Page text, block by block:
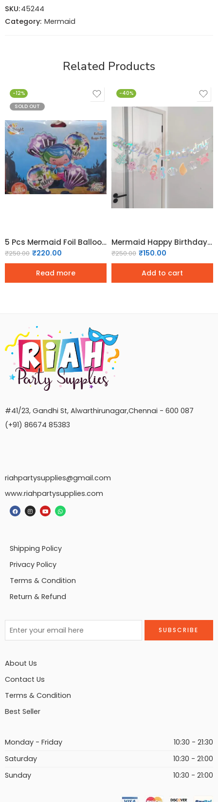
SKU:45244
Category: Mermaid
Related Products
-12%
SOLD OUT
5 Pcs Mermaid Foil Balloon Set
₹250.00 ₹220.00
Read more
-40%
Mermaid Happy Birthday Bunting
₹250.00 ₹150.00
Add to cart
#41/23, Gandhi St, Alwarthirunagar,Chennai - 600 087
(+91) 86674 85383
riahpartysupplies@gmail.com
www.riahpartysupplies.com
Shipping Policy
Privacy Policy
Terms & Condition
Return & Refund
About Us
Contact Us
Terms & Condition
Best Seller
Monday - Friday
10:30 - 21:30
Saturday
10:30 - 21:00
Sunday
10:30 - 21:00